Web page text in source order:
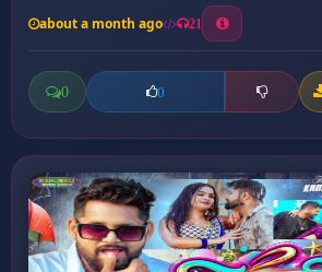
about a month ago 21
0 0